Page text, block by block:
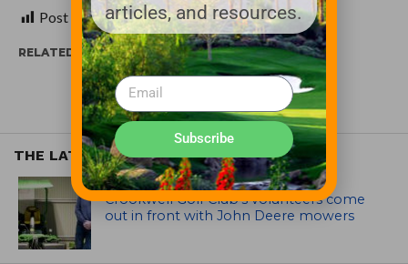
Post Views:271
RELATED ITEMS:
THE LATEST
EQUIPMENT AND MAINTENANCE
Crookwell Golf Club’s volunteers come
out in front with John Deere mowers
articles, and resources.
Subscribe